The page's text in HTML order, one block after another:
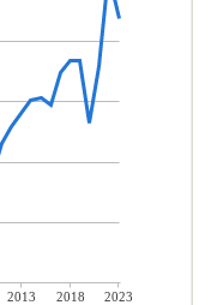
2013 2018
2023